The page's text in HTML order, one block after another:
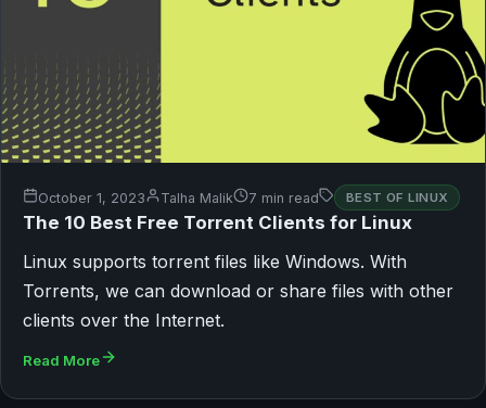
October 1, 2023 Talha Malik 7 min read BEST OF LINUX
The 10 Best Free Torrent Clients for Linux
Linux supports torrent files like Windows. With
Torrents, we can download or share files with other
clients over the Internet.
Read More